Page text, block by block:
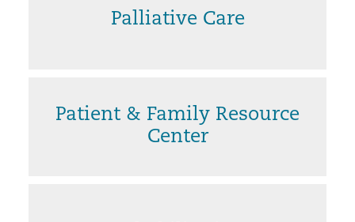
Palliative Care
Patient & Family Resource
Center